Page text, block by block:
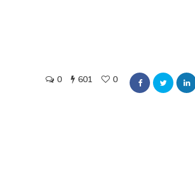
0 601 0